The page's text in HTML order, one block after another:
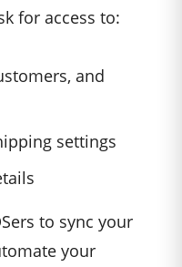
for access to:
and
settings
to sync your
your